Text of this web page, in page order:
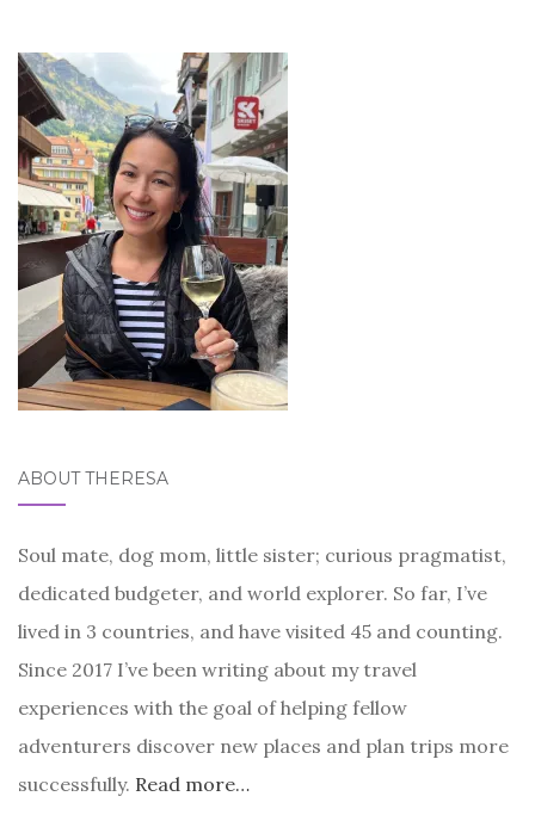
ABOUT THERESA
Soul mate, dog mom, little sister; curious pragmatist,
dedicated budgeter, and world explorer. So far, I’ve
lived in 3 countries, and have visited 45 and counting.
Since 2017 I’ve been writing about my travel
experiences with the goal of helping fellow
adventurers discover new places and plan trips more
successfully. Read more…